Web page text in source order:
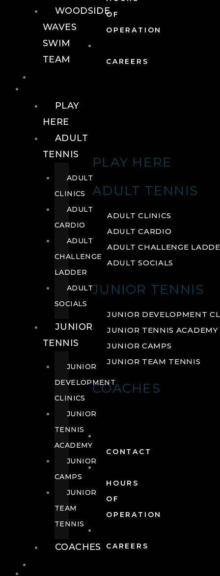
OF
OPERATION
CAREERS
PLAY HERE
ADULT TENNIS
ADULT CLINICS
ADULT CARDIO
ADULT CHALLENGE
ADULT SOCIALS
JUNIOR TENNIS
JUNIOR DEVELOPMENT
JUNIOR TENNIS ACADEMY
JUNIOR CAMPS
JUNIOR TEAM TENNIS
COACHES
CONTACT
HOURS
OF
OPERATION
CAREERS
WOODSIDE
WAVES
SWIM
TEAM
PLAY
HERE
ADULT
TENNIS
ADULT
CLINICS
ADULT
CARDIO
ADULT
CHALLENGE
LADDER
ADULT
SOCIALS
JUNIOR
TENNIS
JUNIOR
DEVELOPMENT
CLINICS
JUNIOR
TENNIS
ACADEMY
JUNIOR
CAMPS
JUNIOR
TEAM
TENNIS
COACHES